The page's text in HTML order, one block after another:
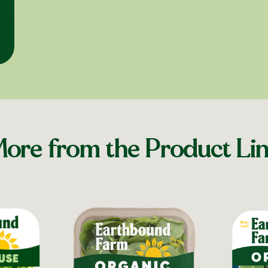
from the Product